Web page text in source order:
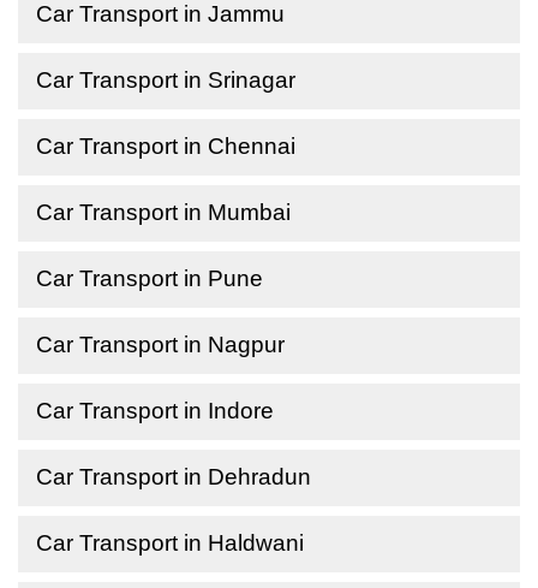
Car Transport in Jammu
Car Transport in Srinagar
Car Transport in Chennai
Car Transport in Mumbai
Car Transport in Pune
Car Transport in Nagpur
Car Transport in Indore
Car Transport in Dehradun
Car Transport in Haldwani